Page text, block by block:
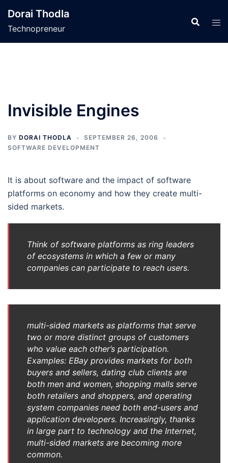
content
Dorai Thodla
Technopreneur
Invisible Engines
BY DORAI THODLA
SEPTEMBER 26, 2006
SOFTWARE DEVELOPMENT
It is about software and the impact of software
platforms on economy and how they create multi-
sided markets.
Think of software platforms as ring leaders
of ecosystems in which a few or many
companies can participate to reach users.
multi-sided markets as platforms that serve
two or more distinct groups of customers
who value each other’s participation.
Examples: EBay provides markets for both
buyers and sellers, dating club clients are
both men and women, shopping malls serve
both retailers and shoppers, and operating
system companies need both end-users and
application developers. Increasingly, thanks
in large part to technology and the Internet,
multi-sided markets are becoming more
common.